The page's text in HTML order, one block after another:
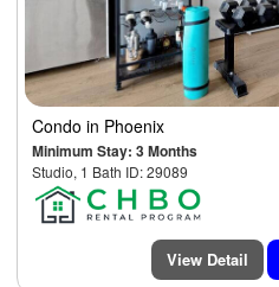
Condo in Phoenix
Minimum Stay: 3 Months
Studio, 1 Bath ID: 29089
View Detail